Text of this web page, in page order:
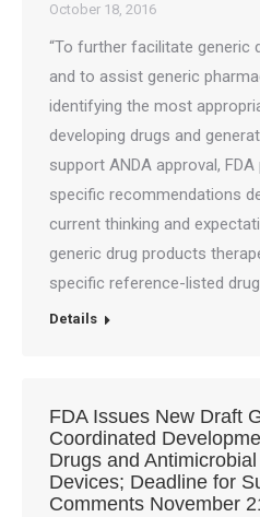
October 18, 2016
“To further facilitate generic
and to assist generic
identifying the most
developing drugs and
support ANDA approval,
specific recommendations
current thinking and
generic drug products
specific reference-listed
Details
FDA Issues New Draft
Coordinated
Drugs and
Devices; Deadline for
Comments November